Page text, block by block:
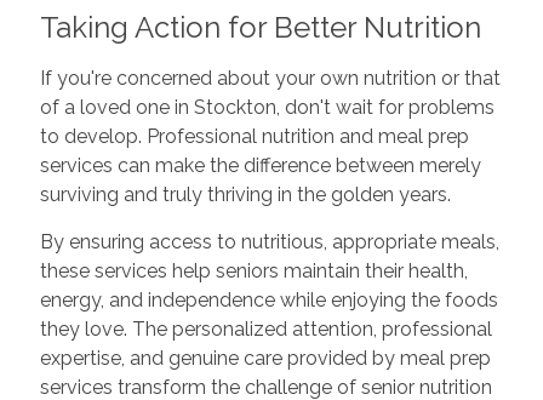
Taking Action for Better Nutrition
If you're concerned about your own nutrition or that
of a loved one in Stockton, don't wait for problems
to develop. Professional nutrition and meal prep
services can make the difference between merely
surviving and truly thriving in the golden years.
By ensuring access to nutritious, appropriate meals,
these services help seniors maintain their health,
energy, and independence while enjoying the foods
they love. The personalized attention, professional
expertise, and genuine care provided by meal prep
services transform the challenge of senior nutrition